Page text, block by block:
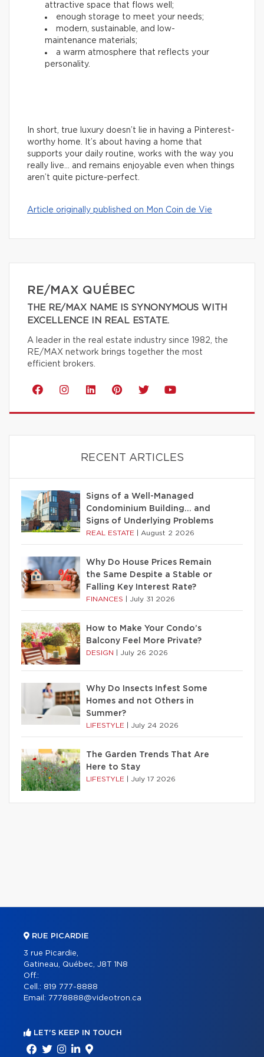
attractive space that flows well;
enough storage to meet your needs;
modern, sustainable, and low-
maintenance materials;
a warm atmosphere that reflects your
personality.
In short, true luxury doesn’t lie in having a Pinterest-
worthy home. It’s about having a home that
supports your daily routine, works with the way you
really live… and remains enjoyable even when things
aren’t quite picture-perfect.
Article originally published on Mon Coin de Vie
RE/MAX QUÉBEC
THE RE/MAX NAME IS SYNONYMOUS WITH
EXCELLENCE IN REAL ESTATE.
A leader in the real estate industry since 1982, the
RE/MAX network brings together the most
efficient brokers.
RECENT ARTICLES
Signs of a Well-Managed
Condominium Building… and
Signs of Underlying Problems
REAL ESTATE August 2 2026
Why Do House Prices Remain
the Same Despite a Stable or
Falling Key Interest Rate?
FINANCES July 31 2026
How to Make Your Condo’s
Balcony Feel More Private?
DESIGN July 26 2026
Why Do Insects Infest Some
Homes and not Others in
Summer?
LIFESTYLE July 24 2026
The Garden Trends That Are
Here to Stay
LIFESTYLE July 17 2026
RUE PICARDIE
3 rue Picardie,
Gatineau, Québec, J8T 1N8
Off.:
Cell.: 819 777-8888
Email: 7778888@videotron.ca
LET'S KEEP IN TOUCH